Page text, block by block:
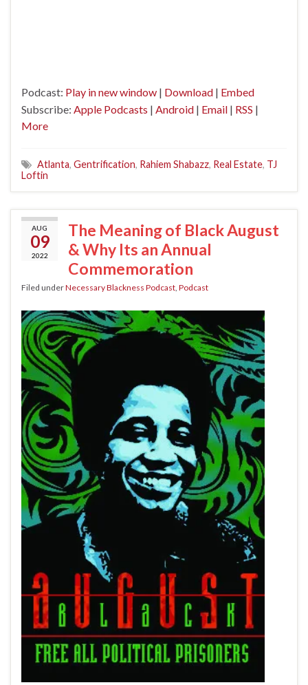
Podcast: Play in new window | Download | Embed
Subscribe: Apple Podcasts | Android | Email | RSS |
More
Atlanta, Gentrification, Rahiem Shabazz, Real Estate, TJ
Loftin
AUG
09
2022
The Meaning of Black August
& Why Its an Annual
Commemoration
Filed underNecessary Blackness Podcast, Podcast